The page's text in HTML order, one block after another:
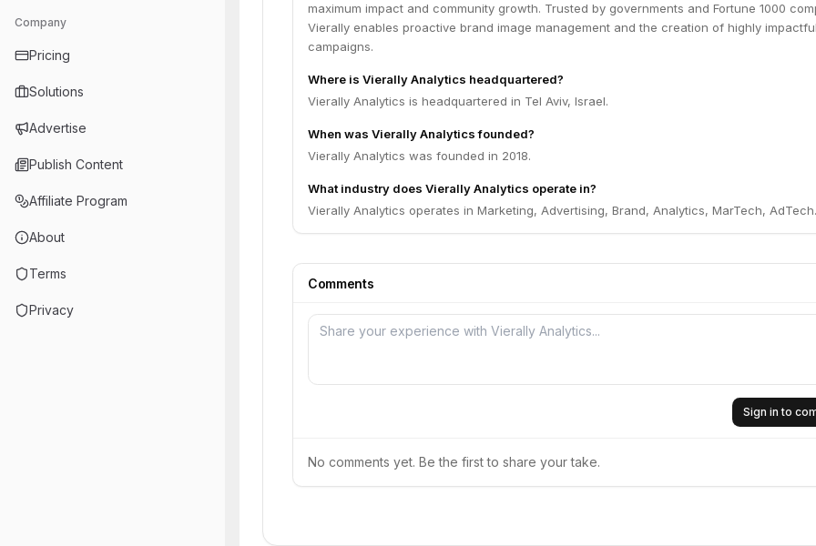
Company
Pricing
Solutions
Advertise
Publish Content
Affiliate Program
About
Terms
Privacy
maximum impact and community growth. Trusted by governments and Fortune 1000
Vierally enables proactive brand image management and the creation of highly
campaigns.
Where is Vierally Analytics headquartered?
Vierally Analytics is headquartered in Tel Aviv, Israel.
When was Vierally Analytics founded?
Vierally Analytics was founded in 2018.
What industry does Vierally Analytics operate in?
Vierally Analytics operates in Marketing, Advertising, Brand, Analytics, MarTech, AdTech.
Comments
Sign in to
No comments yet. Be the first to share your take.